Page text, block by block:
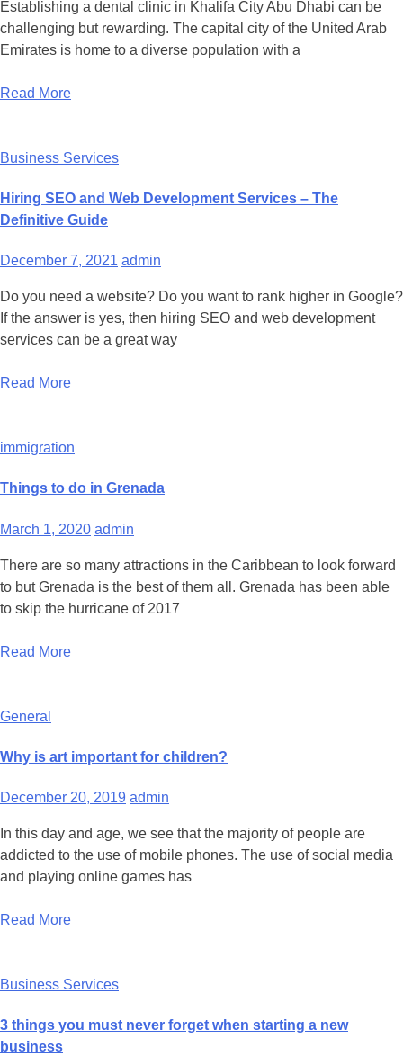
Establishing a dental clinic in Khalifa City Abu Dhabi can be
challenging but rewarding. The capital city of the United Arab
Emirates is home to a diverse population with a
Read More
Business Services
Hiring SEO and Web Development Services – The
Definitive Guide
December 7, 2021 admin
Do you need a website? Do you want to rank higher in Google?
If the answer is yes, then hiring SEO and web development
services can be a great way
Read More
immigration
Things to do in Grenada
March 1, 2020 admin
There are so many attractions in the Caribbean to look forward
to but Grenada is the best of them all. Grenada has been able
to skip the hurricane of 2017
Read More
General
Why is art important for children?
December 20, 2019 admin
In this day and age, we see that the majority of people are
addicted to the use of mobile phones. The use of social media
and playing online games has
Read More
Business Services
3 things you must never forget when starting a new
business